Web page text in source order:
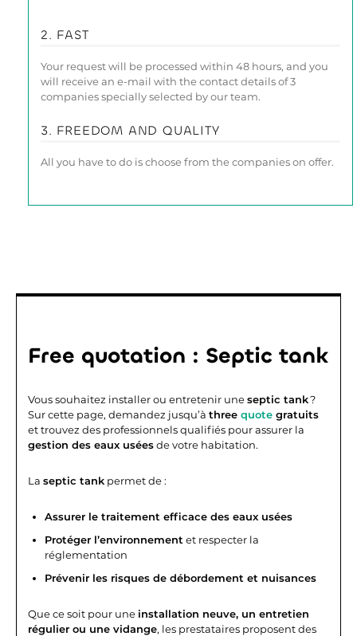
2. FAST
Your request will be processed within 48 hours, and you
will receive an e-mail with the contact details of 3
companies specially selected by our team.
3. FREEDOM AND QUALITY
All you have to do is choose from the companies on offer.
Free quotation : Septic tank
Vous souhaitez installer ou entretenir uneseptic tank?
Sur cette page, demandez jusqu’à three quote gratuits
et trouvez des professionnels qualifiés pour assurer la
gestion des eaux uséesde votre habitation.
La septic tank permet de :
Assurer le traitement efficace des eaux usées
Protéger l’environnement et respecter la
réglementation
Prévenir les risques de débordement et nuisances
Que ce soit pour une installation neuve, un entretien
régulier ou une vidange, les prestataires proposent des